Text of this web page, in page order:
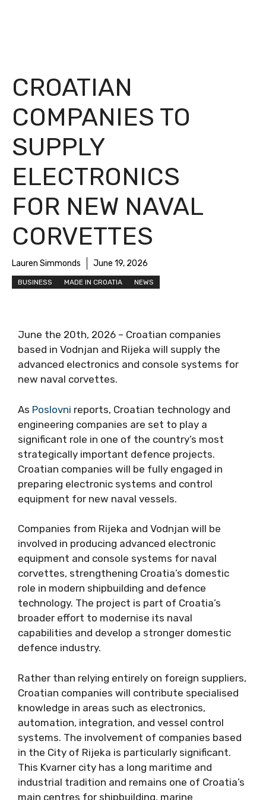
CROATIAN
COMPANIES TO
SUPPLY
ELECTRONICS
FOR NEW NAVAL
CORVETTES
Lauren Simmonds June 19, 2026
BUSINESS MADE IN CROATIA NEWS
June the 20th, 2026 – Croatian companies
based in Vodnjan and Rijeka will supply the
advanced electronics and console systems for
new naval corvettes.
As Poslovni reports, Croatian technology and
engineering companies are set to play a
significant role in one of the country’s most
strategically important defence projects.
Croatian companies will be fully engaged in
preparing electronic systems and control
equipment for new naval vessels.
Companies from Rijeka and Vodnjan will be
involved in producing advanced electronic
equipment and console systems for naval
corvettes, strengthening Croatia’s domestic
role in modern shipbuilding and defence
technology. The project is part of Croatia’s
broader effort to modernise its naval
capabilities and develop a stronger domestic
defence industry.
Rather than relying entirely on foreign suppliers,
Croatian companies will contribute specialised
knowledge in areas such as electronics,
automation, integration, and vessel control
systems. The involvement of companies based
in the City of Rijeka is particularly significant.
This Kvarner city has a long maritime and
industrial tradition and remains one of Croatia’s
main centres for shipbuilding, marine